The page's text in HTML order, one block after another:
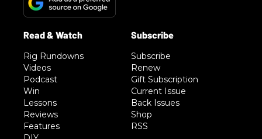
Rig Rundowns
Videos
Podcast
Win
Lessons
Reviews
Features
Subscribe
Renew
Gift Subscription
Current Issue
Back Issues
Shop
RSS